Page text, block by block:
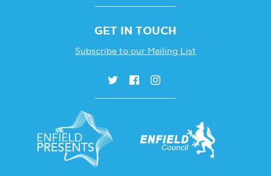
GET IN TOUCH
Subscribe to our Mailing List